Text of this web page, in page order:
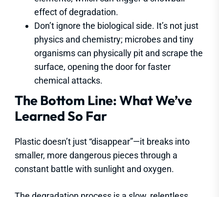
effect of degradation.
Don’t ignore the biological side. It’s not just
physics and chemistry; microbes and tiny
organisms can physically pit and scrape the
surface, opening the door for faster
chemical attacks.
The Bottom Line: What We’ve
Learned So Far
Plastic doesn’t just “disappear”—it breaks into
smaller, more dangerous pieces through a
constant battle with sunlight and oxygen.